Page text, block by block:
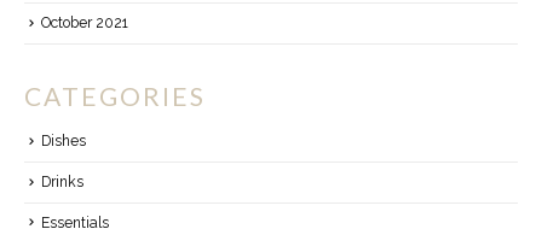
October 2021
CATEGORIES
Dishes
Drinks
Essentials